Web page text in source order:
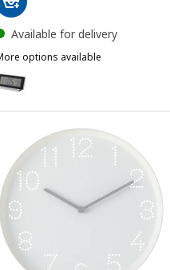
Available for delivery
options available
FILMIS, Clock/